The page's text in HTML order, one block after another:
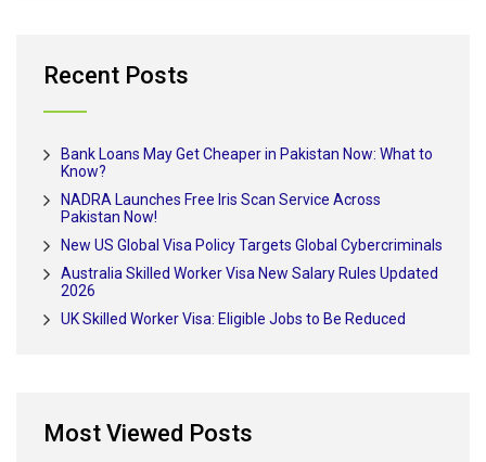
Recent Posts
Bank Loans May Get Cheaper in Pakistan Now: What to
Know?
NADRA Launches Free Iris Scan Service Across
Pakistan Now!
New US Global Visa Policy Targets Global Cybercriminals
Australia Skilled Worker Visa New Salary Rules Updated
2026
UK Skilled Worker Visa: Eligible Jobs to Be Reduced
Most Viewed Posts